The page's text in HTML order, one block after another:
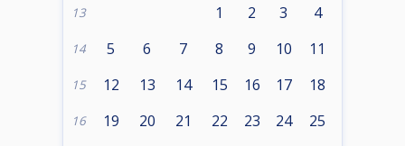
13 1 2 3 4
14 5 6 7 8 9 10 11
15 12 13 14 15 16 17 18
16 19 20 21 22 23 24 25